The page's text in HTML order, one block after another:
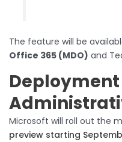
The feature will be
Office 365 (MDO) and
Microsoft will roll out the
preview starting